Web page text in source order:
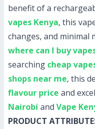
benefit of a
vapes Kenya, this
changes, and minimal
where can I buy
searching cheap
shops near me, this
flavour price and
Nairobi and Vape
PRODUCT